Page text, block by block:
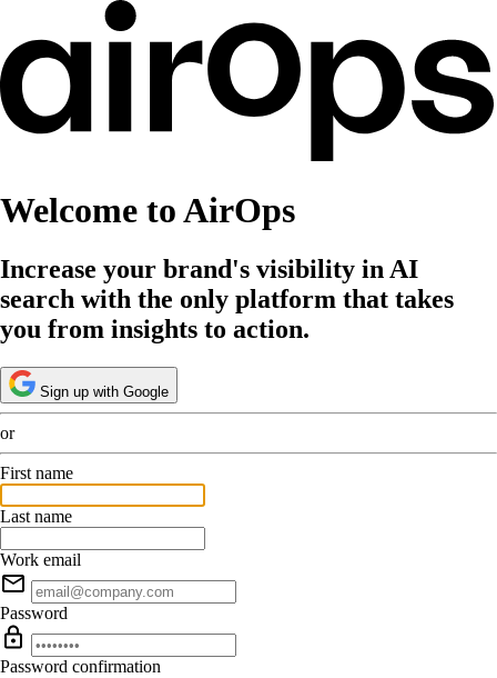
Welcome to AirOps
Increase your brand's visibility in AI
search with the only platform that takes
you from insights to action.
Sign up with Google
or
First name
Last name
Work email
Password
Password confirmation